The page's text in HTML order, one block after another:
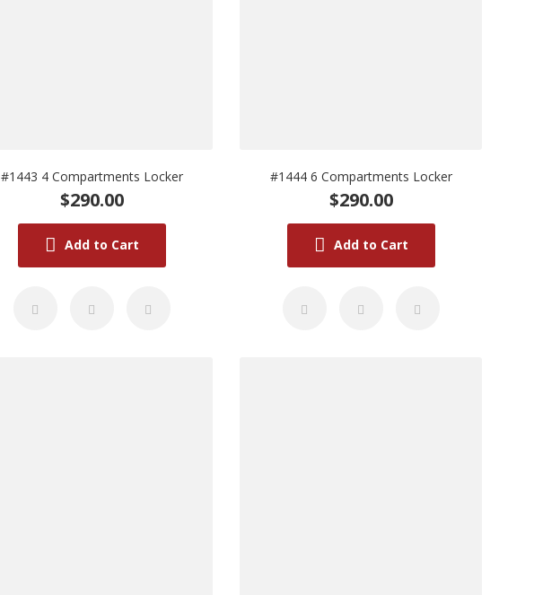
#1443 4 Compartments Locker
$290.00
Add to Cart
#1444 6 Compartments Locker
$290.00
Add to Cart